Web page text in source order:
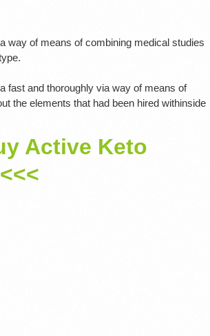
way of means of combining medical studies
fast and thoroughly via way of means of
the elements that had been hired withinside
Active Keto